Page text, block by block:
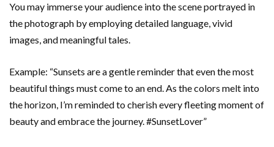
You may immerse your audience into the scene portrayed in
the photograph by employing detailed language, vivid
images, and meaningful tales.
Example: “Sunsets are a gentle reminder that even the most
beautiful things must come to an end. As the colors melt into
the horizon, I’m reminded to cherish every fleeting moment of
beauty and embrace the journey. #SunsetLover”